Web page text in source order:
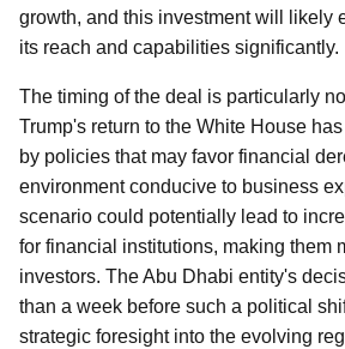
growth, and this investment will likely
its reach and capabilities significantly.
The timing of the deal is particularly
Trump's return to the White House
by policies that may favor financial
environment conducive to business
scenario could potentially lead to
for financial institutions, making them
investors. The Abu Dhabi entity's
than a week before such a political
strategic foresight into the evolving